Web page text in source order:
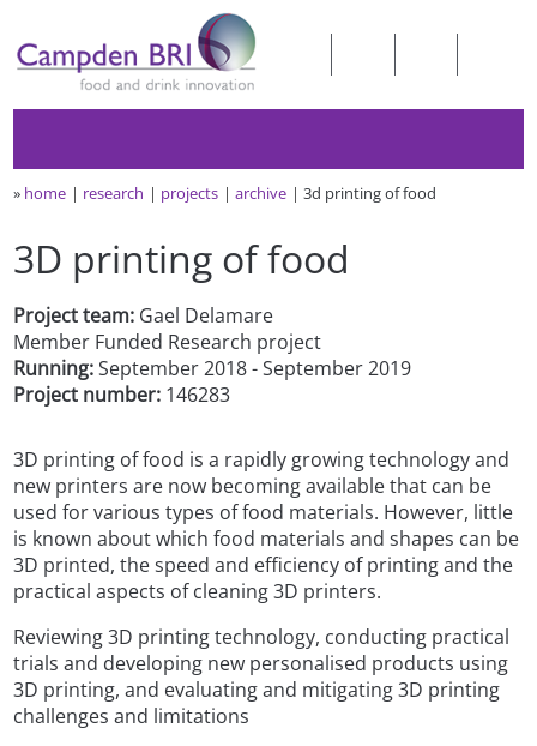
» home research projects archive 3d printing of food
3D printing of food
Project team: Gael Delamare
Member Funded Research project
Running:September 2018 - September 2019
Project number: 146283
3D printing of food is a rapidly growing technology and
new printers are now becoming available that can be
used for various types of food materials. However, little
is known about which food materials and shapes can be
3D printed, the speed and efficiency of printing and the
practical aspects of cleaning 3D printers.
Reviewing 3D printing technology, conducting practical
trials and developing new personalised products using
3D printing, and evaluating and mitigating 3D printing
challenges and limitations